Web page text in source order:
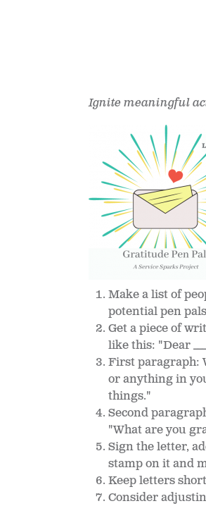
Ignite meaningful
Make a list of
potential pen
Get a piece of
like this: "Dear
First paragraph:
or anything in
things."
Second
"What are you
Sign the letter,
stamp on it and
Keep letters
Consider